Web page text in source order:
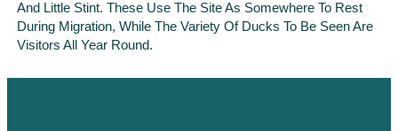
And Little Stint. These Use The Site As Somewhere To Rest
During Migration, While The Variety Of Ducks To Be Seen Are
Visitors All Year Round.